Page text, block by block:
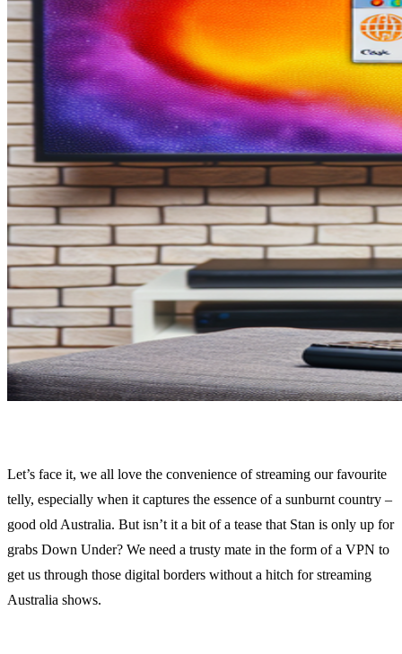
Let’s face it, we all love the convenience of streaming our favourite
telly, especially when it captures the essence of a sunburnt country –
good old Australia. But isn’t it a bit of a tease that Stan is only up for
grabs Down Under? We need a trusty mate in the form of a VPN to
get us through those digital borders without a hitch for streaming
Australia shows.